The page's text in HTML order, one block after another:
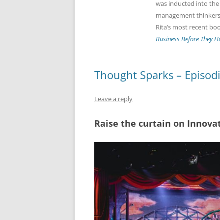
was inducted into the
management
Rita’s most recent
Business Before They
Thought Sparks –
Leave a reply
Raise the curtain on